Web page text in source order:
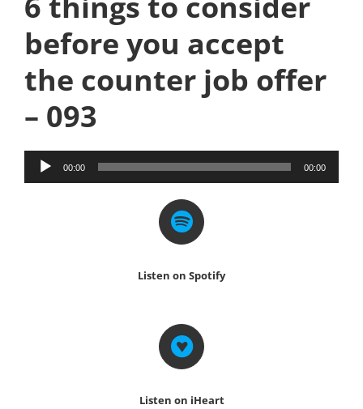
before you accept
the counter job offer
– 093
Audio
Player
00:00 00:00
Listen on Spotify
Listen on iHeart